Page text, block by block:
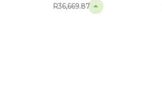
R36,669.87